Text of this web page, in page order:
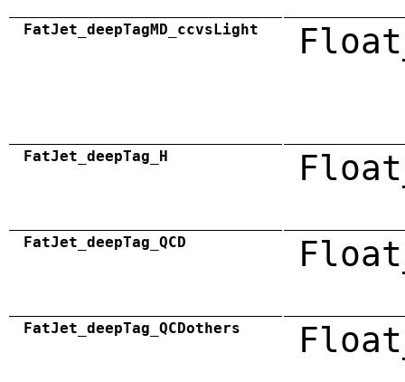
FatJet_deepTagMD_ccvsLight
FatJet_deepTag_H
FatJet_deepTag_QCD
FatJet_deepTag_QCDothers